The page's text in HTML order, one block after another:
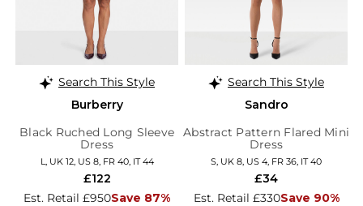
Search This Style
Burberry
Black Ruched Long Sleeve
Dress
L, UK 12, US 8, FR 40, IT 44
Est. Retail £950Save 87%
£122
Search This Style
Sandro
Abstract Pattern Flared Mini
Dress
S, UK 8, US 4, FR 36, IT 40
Est. Retail £330Save 90%
£34